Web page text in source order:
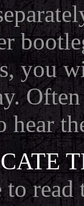
you
to read